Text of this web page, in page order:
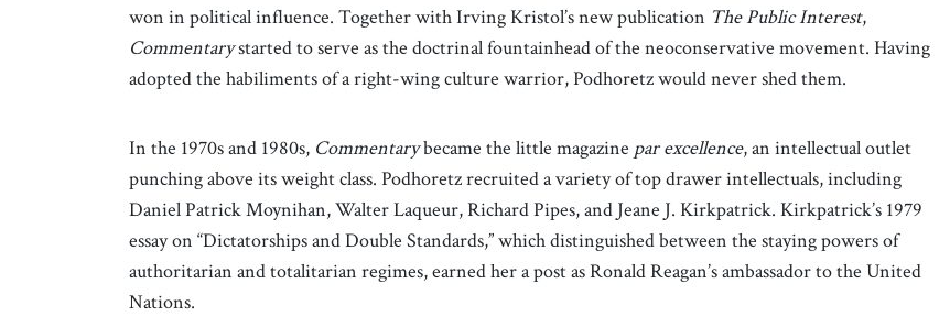
won in political influence. Together with Irving Kristol’s new publication The Public Interest,
Commentarystarted to serve as the doctrinal fountainhead of the neoconservative movement. Having
adopted the habiliments of a right-wing culture warrior, Podhoretz would never shed them.
In the 1970s and 1980s, Commentarybecame the little magazine par excellence, an intellectual outlet
punching above its weight class. Podhoretz recruited a variety of top drawer intellectuals, including
Daniel Patrick Moynihan, Walter Laqueur, Richard Pipes, and Jeane J. Kirkpatrick. Kirkpatrick’s 1979
essay on “Dictatorships and Double Standards,” which distinguished between the staying powers of
authoritarian and totalitarian regimes, earned her a post as Ronald Reagan’s ambassador to the United
Nations.